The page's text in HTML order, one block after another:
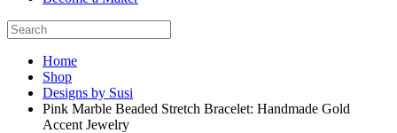
Home
Shop
Designs by Susi
Pink Marble Beaded Stretch Bracelet: Handmade Gold
Accent Jewelry